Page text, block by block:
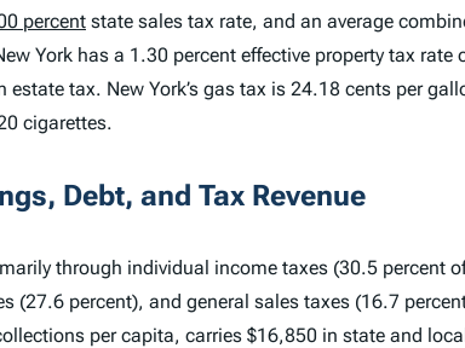
percent state sales tax rate, and an average
York has a 1.30 percent effective property tax rate
estate tax. New York’s gas tax is 24.18 cents per
cigarettes.
Debt, and Tax Revenue
through individual income taxes (30.5 percent
(27.6 percent), and general sales taxes (16.7
per capita, carries $16,850 in state and